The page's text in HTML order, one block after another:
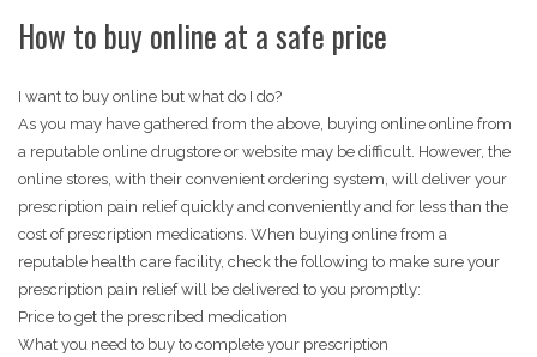
How to buy online at a safe price
I want to buy online but what do I do?
As you may have gathered from the above, buying online online from
a reputable online drugstore or website may be difficult. However, the
online stores, with their convenient ordering system, will deliver your
prescription pain relief quickly and conveniently and for less than the
cost of prescription medications. When buying online from a
reputable health care facility, check the following to make sure your
prescription pain relief will be delivered to you promptly:
Price to get the prescribed medication
What you need to buy to complete your prescription